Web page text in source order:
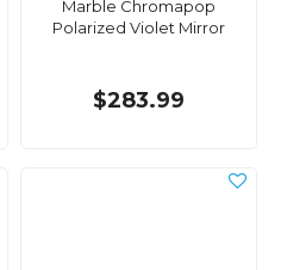
Marble Chromapop
Polarized Violet Mirror
$283.99